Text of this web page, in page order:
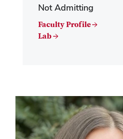
Not Admitting
Faculty Profile →
Lab →